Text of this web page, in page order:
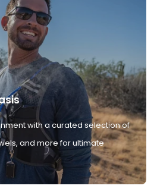
with a curated selection of
and more for ultimate